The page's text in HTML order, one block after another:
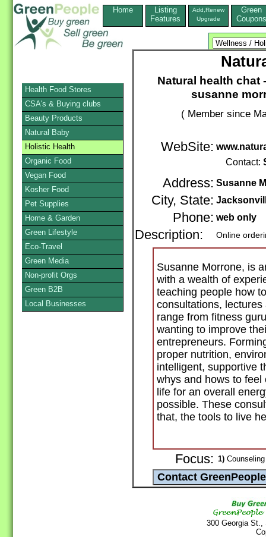
Home
Listing
Features
Add,Renew
Upgrade
Green
Coupons
Natural health chat
susanne
( Member since
WebSite:
Contact:
Address: Susanne
City, State:
Phone: web only
Description: Online
Susanne Morrone, is
with a wealth of
teaching people how
consultations,
range from fitness
wanting to improve
entrepreneurs.
proper nutrition,
intelligent, supportive
whys and hows to
life for an overall
possible. These
that, the tools to live
Focus: 1)
300 Georgia
Health Food Stores
CSA's & Buying clubs
Beauty Products
Natural Baby
Holistic Health
Organic Food
Vegan Food
Kosher Food
Pet Supplies
Home & Garden
Green Lifestyle
Eco-Travel
Green Media
Non-profit Orgs
Green B2B
Local Businesses